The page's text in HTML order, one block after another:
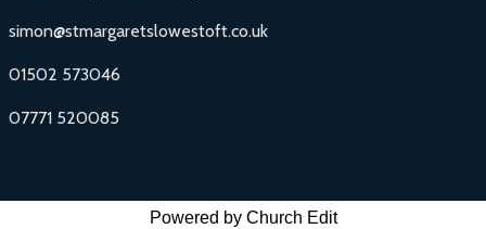
simon@stmargaretslowestoft.co.uk
01502 573046
07771 520085
Powered by Church Edit